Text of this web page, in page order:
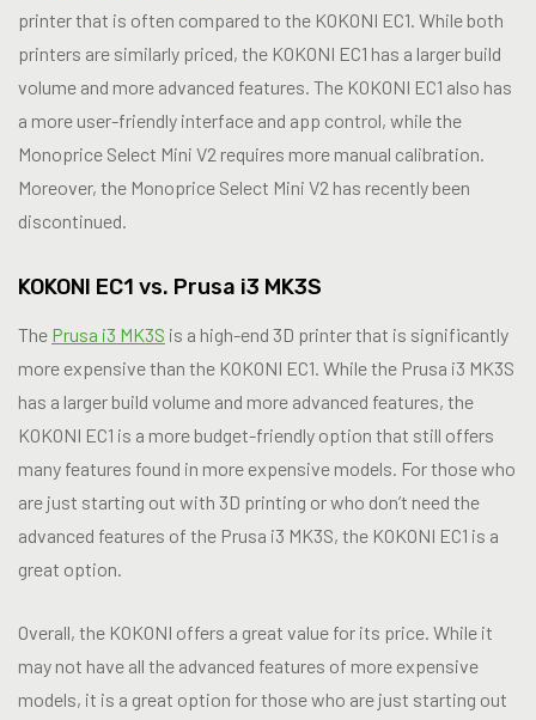
printer that is often compared to the KOKONI EC1. While both
printers are similarly priced, the KOKONI EC1 has a larger build
volume and more advanced features. The KOKONI EC1 also has
a more user-friendly interface and app control, while the
Monoprice Select Mini V2 requires more manual calibration.
Moreover, the Monoprice Select Mini V2 has recently been
discontinued.
KOKONI EC1 vs. Prusa i3 MK3S
The Prusa i3 MK3S is a high-end 3D printer that is significantly
more expensive than the KOKONI EC1. While the Prusa i3 MK3S
has a larger build volume and more advanced features, the
KOKONI EC1 is a more budget-friendly option that still offers
many features found in more expensive models. For those who
are just starting out with 3D printing or who don’t need the
advanced features of the Prusa i3 MK3S, the KOKONI EC1 is a
great option.
Overall, the KOKONI offers a great value for its price. While it
may not have all the advanced features of more expensive
models, it is a great option for those who are just starting out